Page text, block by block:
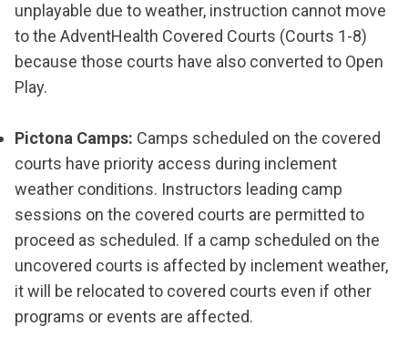
unplayable due to weather, instruction cannot move
to the AdventHealth Covered Courts (Courts 1-8)
because those courts have also converted to Open
Play.
Pictona Camps: Camps scheduled on the covered
courts have priority access during inclement
weather conditions. Instructors leading camp
sessions on the covered courts are permitted to
proceed as scheduled. If a camp scheduled on the
uncovered courts is affected by inclement weather,
it will be relocated to covered courts even if other
programs or events are affected.